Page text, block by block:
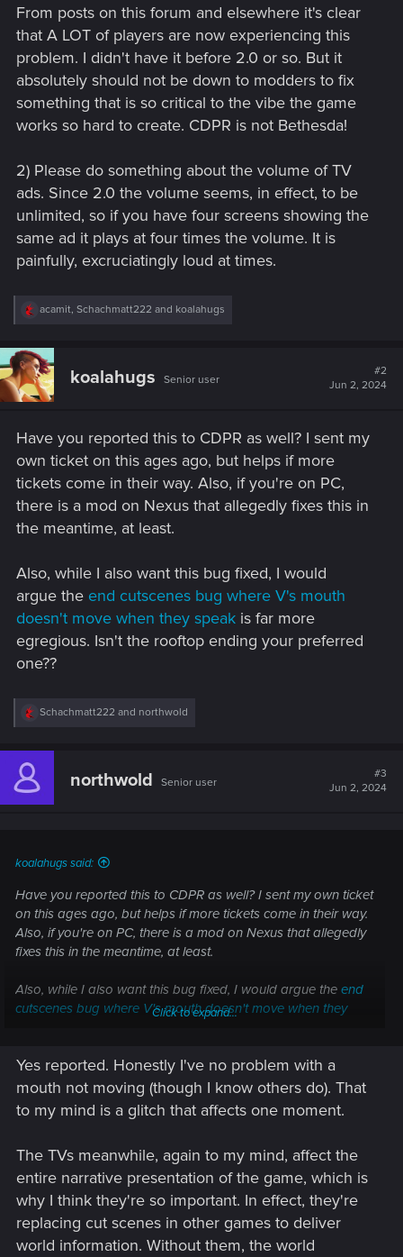
From posts on this forum and elsewhere it's clear
that A LOT of players are now experiencing this
problem. I didn't have it before 2.0 or so. But it
absolutely should not be down to modders to fix
something that is so critical to the vibe the game
works so hard to create. CDPR is not Bethesda!
2) Please do something about the volume of TV
ads. Since 2.0 the volume seems, in effect, to be
unlimited, so if you have four screens showing the
same ad it plays at four times the volume. It is
painfully, excruciatingly loud at times.
R
c
t
i
o
:
acamit, Schachmatt222 and koalahugs
koalahugs Senior user
#2
Jun 2, 2024
Have you reported this to CDPR as well? I sent my
own ticket on this ages ago, but helps if more
tickets come in their way. Also, if you're on PC,
there is a mod on Nexus that allegedly fixes this in
the meantime, at least.
Also, while I also want this bug fixed, I would
argue the end cutscenes bug where V's mouth
doesn't move when they speak is far more
egregious. Isn't the rooftop ending your preferred
one??
R
c
i
Schachmatt222 and northwold
northwold Senior user
#3
Jun 2, 2024
koalahugs said:
Have you reported this to CDPR as well? I sent my own ticket
on this ages ago, but helps if more tickets come in their way.
Also, if you're on PC, there is a mod on Nexus that allegedly
fixes this in the meantime, at least.
Also, while I also want this bug fixed, I would argue the end
cutscenes bug where V's mouth doesn't move when they
Click to expand...
Yes reported. Honestly I've no problem with a
mouth not moving (though I know others do). That
to my mind is a glitch that affects one moment.
The TVs meanwhile, again to my mind, affect the
entire narrative presentation of the game, which is
why I think they're so important. In effect, they're
replacing cut scenes in other games to deliver
world information. Without them, the world